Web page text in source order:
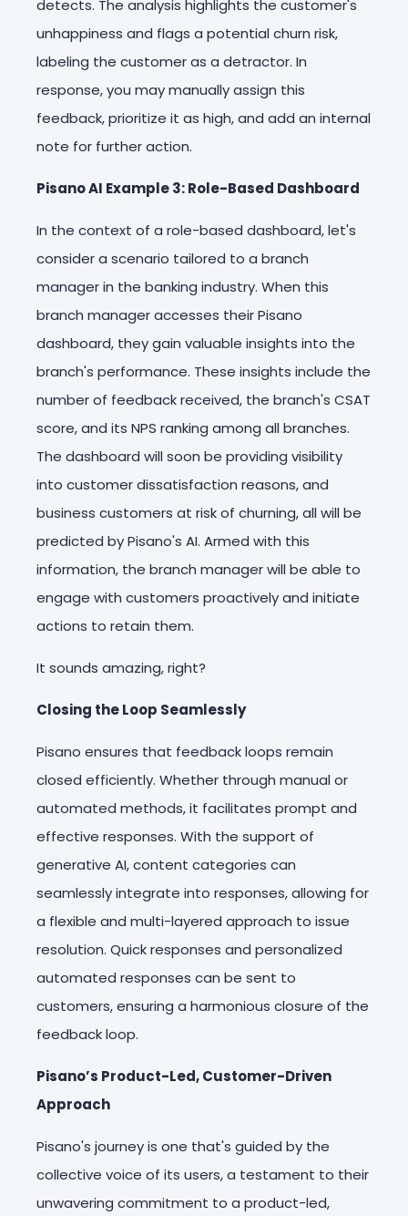
detects. The analysis highlights the customer's
unhappiness and flags a potential churn risk,
labeling the customer as a detractor. In
response, you may manually assign this
feedback, prioritize it as high, and add an internal
note for further action.
Pisano AI Example 3: Role-Based Dashboard
In the context of a role-based dashboard, let's
consider a scenario tailored to a branch
manager in the banking industry. When this
branch manager accesses their Pisano
dashboard, they gain valuable insights into the
branch's performance. These insights include the
number of feedback received, the branch's CSAT
score, and its NPS ranking among all branches.
The dashboard will soon be providing visibility
into customer dissatisfaction reasons, and
business customers at risk of churning, all will be
predicted by Pisano's AI. Armed with this
information, the branch manager will be able to
engage with customers proactively and initiate
actions to retain them.
It sounds amazing, right?
Closing the Loop Seamlessly
Pisano ensures that feedback loops remain
closed efficiently. Whether through manual or
automated methods, it facilitates prompt and
effective responses. With the support of
generative AI, content categories can
seamlessly integrate into responses, allowing for
a flexible and multi-layered approach to issue
resolution. Quick responses and personalized
automated responses can be sent to
customers, ensuring a harmonious closure of the
feedback loop.
Pisano’s Product-Led, Customer-Driven
Approach
Pisano's journey is one that's guided by the
collective voice of its users, a testament to their
unwavering commitment to a product-led,